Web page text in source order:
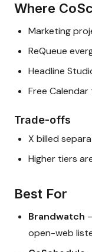
Where
Marketing
ReQueue
Headline
Free Calendar
Trade-offs
X billed
Higher tiers
Best For
Brandwatch
open-web